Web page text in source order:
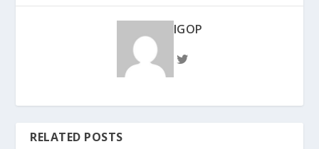
IGOP
RELATED POSTS